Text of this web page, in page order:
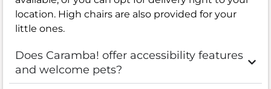
location. High chairs are also provided for your
little ones.
Does Caramba! offer accessibility features
and welcome pets?